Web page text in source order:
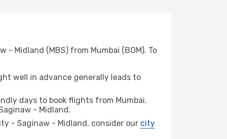
Midland (MBS) from Mumbai (BOM). To
well in advance generally leads to
days to book flights from Mumbai.
- Midland.
- Saginaw - Midland, consider our city